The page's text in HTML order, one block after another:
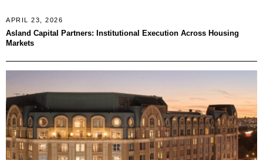
APRIL 23, 2026
Asland Capital Partners: Institutional Execution Across Housing
Markets